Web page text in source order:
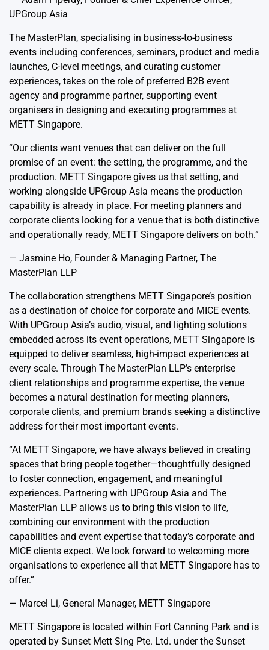
UPGroup Asia
The MasterPlan, specialising in business-to-business
events including conferences, seminars, product and media
launches, C-level meetings, and curating customer
experiences, takes on the role of preferred B2B event
agency and programme partner, supporting event
organisers in designing and executing programmes at
METT Singapore.
“Our clients want venues that can deliver on the full
promise of an event: the setting, the programme, and the
production. METT Singapore gives us that setting, and
working alongside UPGroup Asia means the production
capability is already in place. For meeting planners and
corporate clients looking for a venue that is both distinctive
and operationally ready, METT Singapore delivers on both.”
— Jasmine Ho, Founder & Managing Partner, The
MasterPlan LLP
The collaboration strengthens METT Singapore’s position
as a destination of choice for corporate and MICE events.
With UPGroup Asia’s audio, visual, and lighting solutions
embedded across its event operations, METT Singapore is
equipped to deliver seamless, high-impact experiences at
every scale. Through The MasterPlan LLP’s enterprise
client relationships and programme expertise, the venue
becomes a natural destination for meeting planners,
corporate clients, and premium brands seeking a distinctive
address for their most important events.
“At METT Singapore, we have always believed in creating
spaces that bring people together—thoughtfully designed
to foster connection, engagement, and meaningful
experiences. Partnering with UPGroup Asia and The
MasterPlan LLP allows us to bring this vision to life,
combining our environment with the production
capabilities and event expertise that today’s corporate and
MICE clients expect. We look forward to welcoming more
organisations to experience all that METT Singapore has to
offer.”
— Marcel Li, General Manager, METT Singapore
METT Singapore is located within Fort Canning Park and is
operated by Sunset Mett Sing Pte. Ltd. under the Sunset